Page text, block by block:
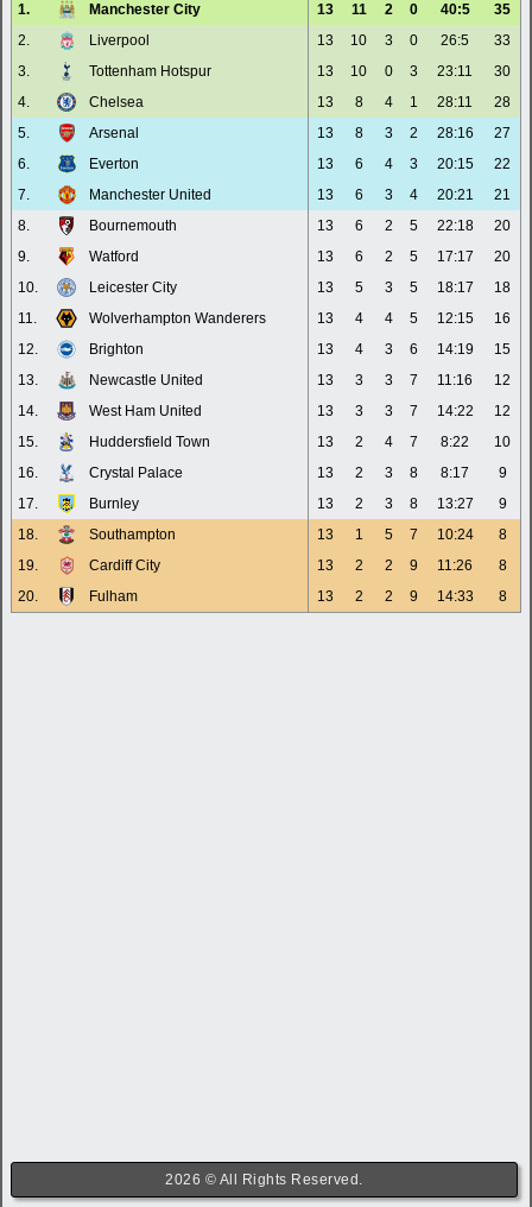
1.
Manchester City 13 11 2 0 40:5
35
2.
Liverpool 13 10 3 0 26:5
33
3.
Tottenham Hotspur 13 10 0 3 23:11
30
4.
Chelsea 13 8 4 1 28:11
28
5.
Arsenal 13 8 3 2 28:16
27
6.
Everton 13 6 4 3 20:15
22
7.
Manchester United 13 6 3 4 20:21
21
8.
Bournemouth 13 6 2 5 22:18
20
9.
Watford 13 6 2 5 17:17
20
10.
Leicester City 13 5 3 5 18:17
18
11.
Wolverhampton Wanderers 13 4 4 5 12:15
16
12.
Brighton 13 4 3 6 14:19
15
13.
Newcastle United 13 3 3 7 11:16
12
14.
West Ham United 13 3 3 7 14:22
12
15.
Huddersfield Town 13 2 4 7 8:22
10
16.
Crystal Palace 13 2 3 8 8:17
9
17.
Burnley 13 2 3 8 13:27
9
18.
Southampton 13 1 5 7 10:24
8
19.
Cardiff City 13 2 2 9 11:26
8
20.
Fulham 13 2 2 9 14:33 8
2026 © All Rights Reserved.